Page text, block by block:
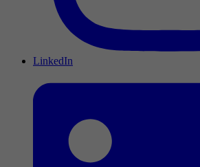
LinkedIn